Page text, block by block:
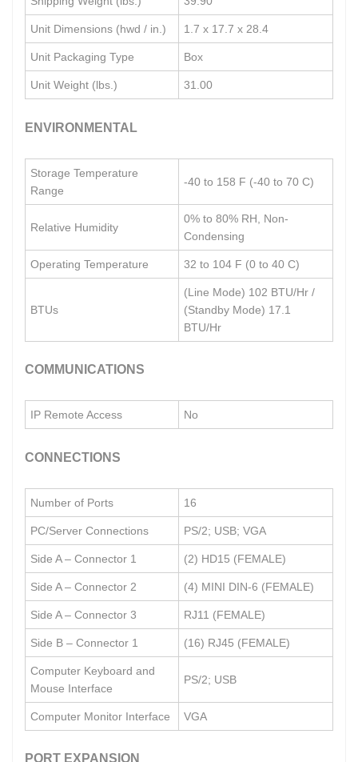
Unit Dimensions (hwd / in.) 1.7 x 17.7 x 28.4
Unit Packaging Type Box
Unit Weight (lbs.) 31.00
ENVIRONMENTAL
Storage Temperature
Range
-40 to 158 F (-40 to 70 C)
Relative Humidity
0% to 80% RH, Non-
Condensing
Operating Temperature 32 to 104 F (0 to 40 C)
BTUs
(Line Mode) 102 BTU/Hr /
(Standby Mode) 17.1
BTU/Hr
COMMUNICATIONS
IP Remote Access No
CONNECTIONS
Number of Ports 16
PC/Server Connections PS/2; USB; VGA
Side A – Connector 1 (2) HD15 (FEMALE)
Side A – Connector 2 (4) MINI DIN-6 (FEMALE)
Side A – Connector 3 RJ11 (FEMALE)
Side B – Connector 1 (16) RJ45 (FEMALE)
Computer Keyboard and
Mouse Interface
PS/2; USB
Computer Monitor Interface VGA
PORT EXPANSION